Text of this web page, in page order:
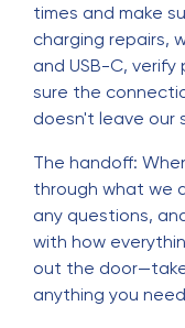
times and make
charging repairs,
and USB-C,
sure the
doesn't leave our
The handoff:
through what we
any questions,
with how
out the
anything you